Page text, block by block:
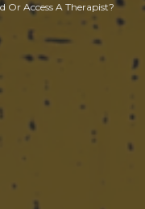
Or Access A Therapist?